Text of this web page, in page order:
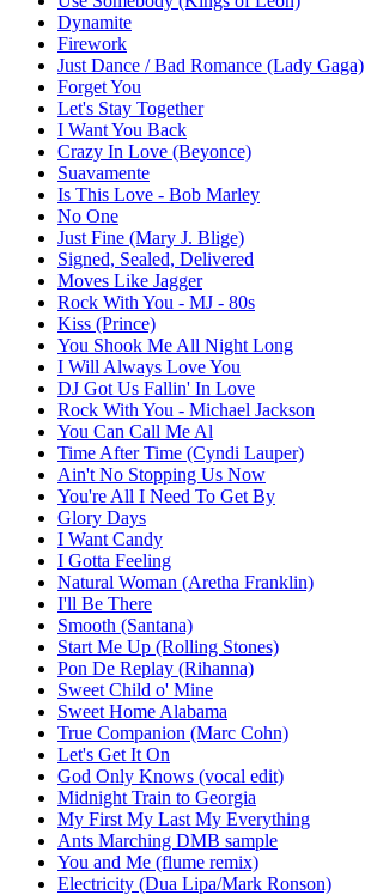
Dynamite
Firework
Just Dance / Bad Romance (Lady Gaga)
Forget You
Let's Stay Together
I Want You Back
Crazy In Love (Beyonce)
Suavamente
Is This Love - Bob Marley
No One
Just Fine (Mary J. Blige)
Signed, Sealed, Delivered
Moves Like Jagger
Rock With You - MJ - 80s
Kiss (Prince)
You Shook Me All Night Long
I Will Always Love You
DJ Got Us Fallin' In Love
Rock With You - Michael Jackson
You Can Call Me Al
Time After Time (Cyndi Lauper)
Ain't No Stopping Us Now
You're All I Need To Get By
Glory Days
I Want Candy
I Gotta Feeling
Natural Woman (Aretha Franklin)
I'll Be There
Smooth (Santana)
Start Me Up (Rolling Stones)
Pon De Replay (Rihanna)
Sweet Child o' Mine
Sweet Home Alabama
True Companion (Marc Cohn)
Let's Get It On
God Only Knows (vocal edit)
Midnight Train to Georgia
My First My Last My Everything
Ants Marching DMB sample
You and Me (flume remix)
Electricity (Dua Lipa/Mark Ronson)